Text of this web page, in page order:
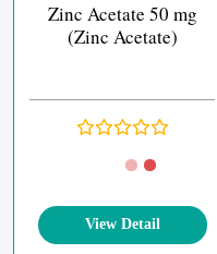
Zinc Acetate 50 mg
(Zinc Acetate)
View Detail